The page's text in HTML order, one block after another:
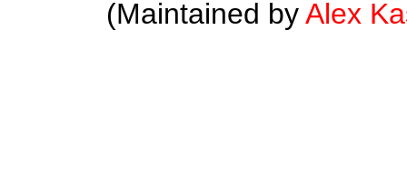
(Maintained byAlex